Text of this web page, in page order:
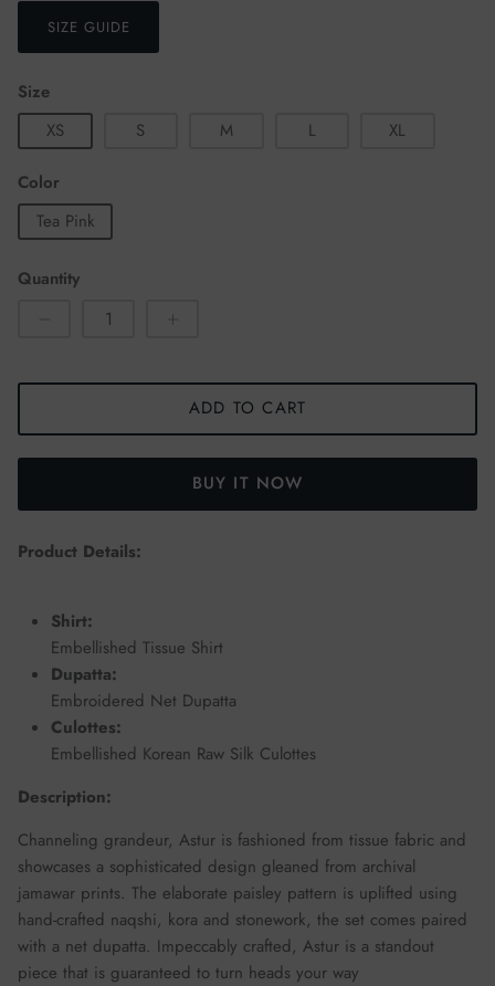
SIZE GUIDE
Size
XS
S M L XL
Color
Tea Pink
Quantity
ADD TO CART
BUY IT NOW
Product Details:
Shirt:
Embellished Tissue Shirt
Dupatta:
Embroidered Net Dupatta
Culottes:
Embellished Korean Raw Silk Culottes
Description:
Channeling grandeur, Astur is fashioned from tissue fabric and
showcases a sophisticated design gleaned from archival
jamawar prints. The elaborate paisley pattern is uplifted using
hand-crafted naqshi, kora and stonework, the set comes paired
with a net dupatta. Impeccably crafted, Astur is a standout
piece that is guaranteed to turn heads your way